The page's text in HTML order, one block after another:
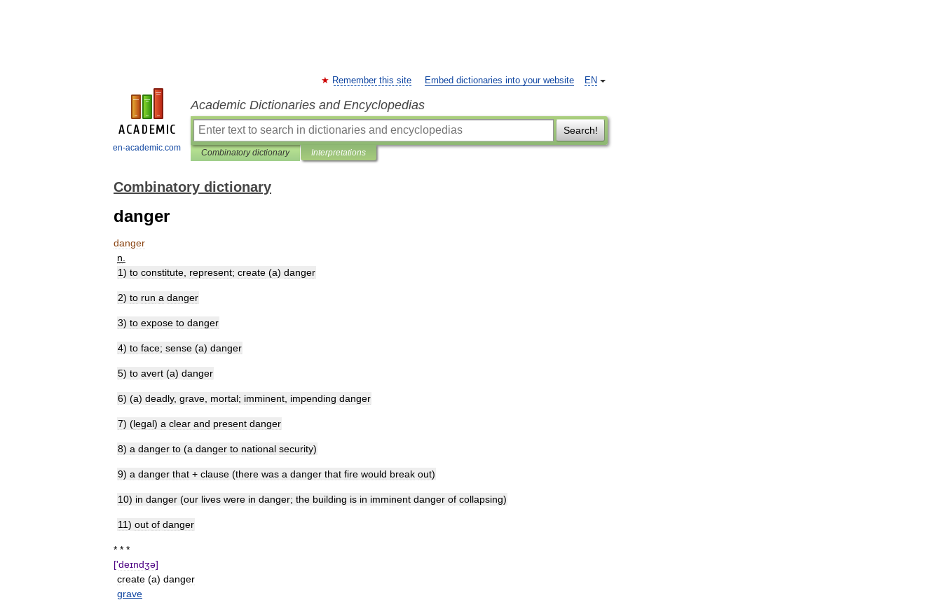
en-academic.com
EN
Remember this site Embed dictionaries into your website
Academic Dictionaries and Encyclopedias
Search!
Combinatory dictionary Interpretations
Combinatory dictionary
danger
danger
n
1) to constitute represent; create (a) danger
2) to run a danger
3) to expose to danger
4) to face; sense (a) danger
5) to avert (a) danger
6) (a) deadly, grave mortal; imminent impending danger
7) (legal) a clear and present danger
8) a danger to (a danger to national security)
9) a danger that + clause (there was a danger that fire would break out)
10) in danger (our lives were in danger; the building is in imminent danger of collapsing)
11) out of danger
* * *
['deɪndʒə]
create (a) danger
grave